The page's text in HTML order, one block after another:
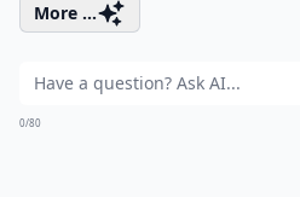
More ...
0/80